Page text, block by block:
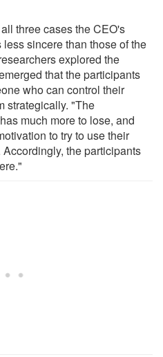
three cases the CEO's
sincere than those of the
explored the
that the participants
who can control their
strategically. "The
much more to lose, and
to try to use their
the participants